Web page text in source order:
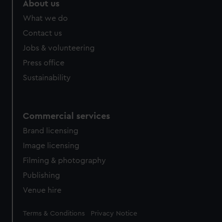
cookies, change your preferences or opt-out at any time.
About us
What we do
Contact us
Jobs & volunteering
Press office
Sustainability
Commercial services
Brand licensing
Image licensing
Filming & photography
Publishing
Venue hire
Legal
Terms & Conditions Privacy Notice